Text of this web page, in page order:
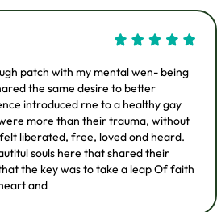
patch with my mental wen- being
the same desire to better
introduced rne to a healthy gay
more than their trauma, without
liberated, free, loved ond heard.
souls here that shared their
the key was to take a leap Of faith
and